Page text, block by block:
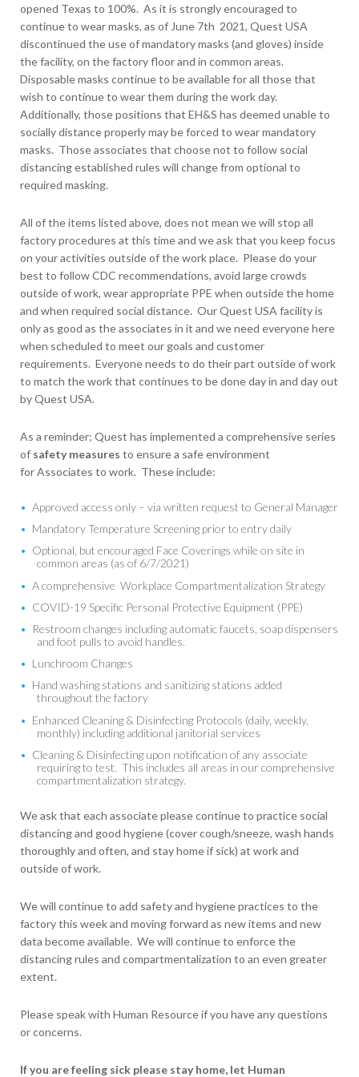
opened Texas to 100%. As it is strongly encouraged to
continue to wear masks, as of June 7th 2021, Quest USA
discontinued the use of mandatory masks (and gloves) inside
the facility, on the factory floor and in common areas.
Disposable masks continue to be available for all those that
wish to continue to wear them during the work day.
Additionally, those positions that EH&S has deemed unable to
socially distance properly may be forced to wear mandatory
masks. Those associates that choose not to follow social
distancing established rules will change from optional to
required masking.
All of the items listed above, does not mean we will stop all
factory procedures at this time and we ask that you keep focus
on your activities outside of the work place. Please do your
best to follow CDC recommendations, avoid large crowds
outside of work, wear appropriate PPE when outside the home
and when required social distance. Our Quest USA facility is
only as good as the associates in it and we need everyone here
when scheduled to meet our goals and customer
requirements. Everyone needs to do their part outside of work
to match the work that continues to be done day in and day out
by Quest USA.
As a reminder; Quest has implemented a comprehensive series
of safety measures to ensure a safe environment
for Associates to work. These include:
Approved access only – via written request to General Manager
Mandatory Temperature Screening prior to entry daily
Optional, but encouraged Face Coverings while on site in
common areas (as of 6/7/2021)
A comprehensive Workplace Compartmentalization Strategy
COVID-19 Specific Personal Protective Equipment (PPE)
Restroom changes including automatic faucets, soap dispensers
and foot pulls to avoid handles.
Lunchroom Changes
Hand washing stations and sanitizing stations added
throughout the factory
Enhanced Cleaning & Disinfecting Protocols (daily, weekly,
monthly) including additional janitorial services
Cleaning & Disinfecting upon notification of any associate
requiring to test. This includes all areas in our comprehensive
compartmentalization strategy.
We ask that each associate please continue to practice social
distancing and good hygiene (cover cough/sneeze, wash hands
thoroughly and often, and stay home if sick) at work and
outside of work.
We will continue to add safety and hygiene practices to the
factory this week and moving forward as new items and new
data become available. We will continue to enforce the
distancing rules and compartmentalization to an even greater
extent.
Please speak with Human Resource if you have any questions
or concerns.
If you are feeling sick please stay home, let Human